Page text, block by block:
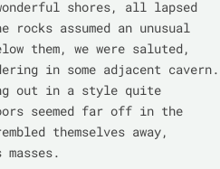
shores, all lapsed
assumed an unusual
them, we were saluted,
in some adjacent cavern.
out in a style quite
seemed far off in the
themselves away,